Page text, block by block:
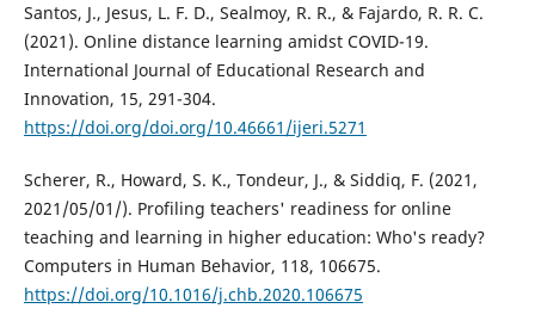
Santos, J., Jesus, L. F. D., Sealmoy, R. R., & Fajardo, R. R. C.
(2021). Online distance learning amidst COVID-19.
International Journal of Educational Research and
Innovation, 15, 291-304.
https://doi.org/doi.org/10.46661/ijeri.5271
Scherer, R., Howard, S. K., Tondeur, J., & Siddiq, F. (2021,
2021/05/01/). Profiling teachers' readiness for online
teaching and learning in higher education: Who's ready?
Computers in Human Behavior, 118, 106675.
https://doi.org/10.1016/j.chb.2020.106675